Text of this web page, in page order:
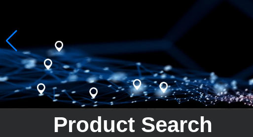
Product Search